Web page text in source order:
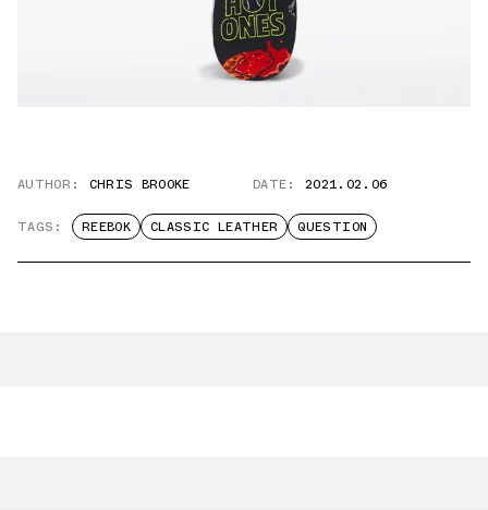
AUTHOR: CHRIS BROOKE DATE: 2021.02.06
TAGS: REEBOK CLASSIC LEATHER QUESTION